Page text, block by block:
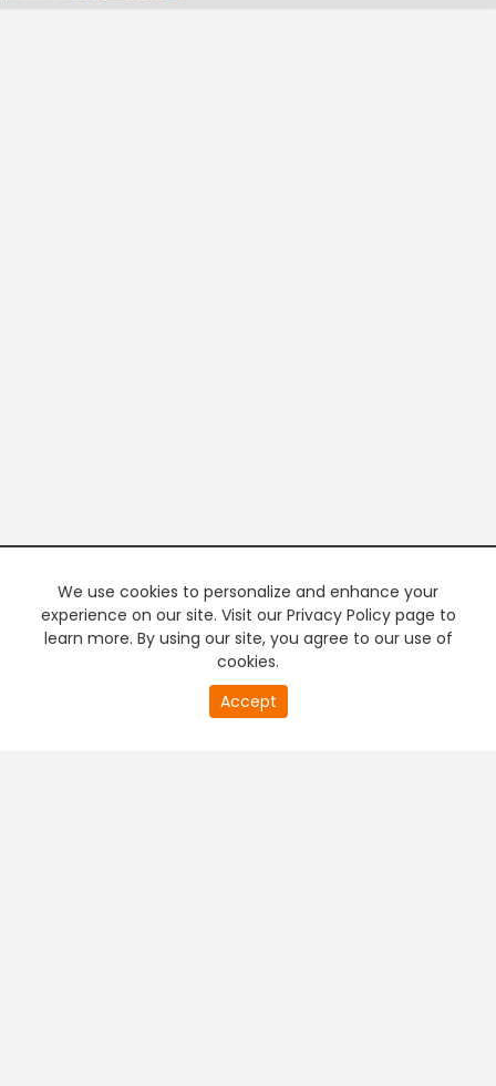
We use cookies to personalize and enhance your
experience on our site. Visit our Privacy Policy page to
learn more. By using our site, you agree to our use of
cookies.
Accept